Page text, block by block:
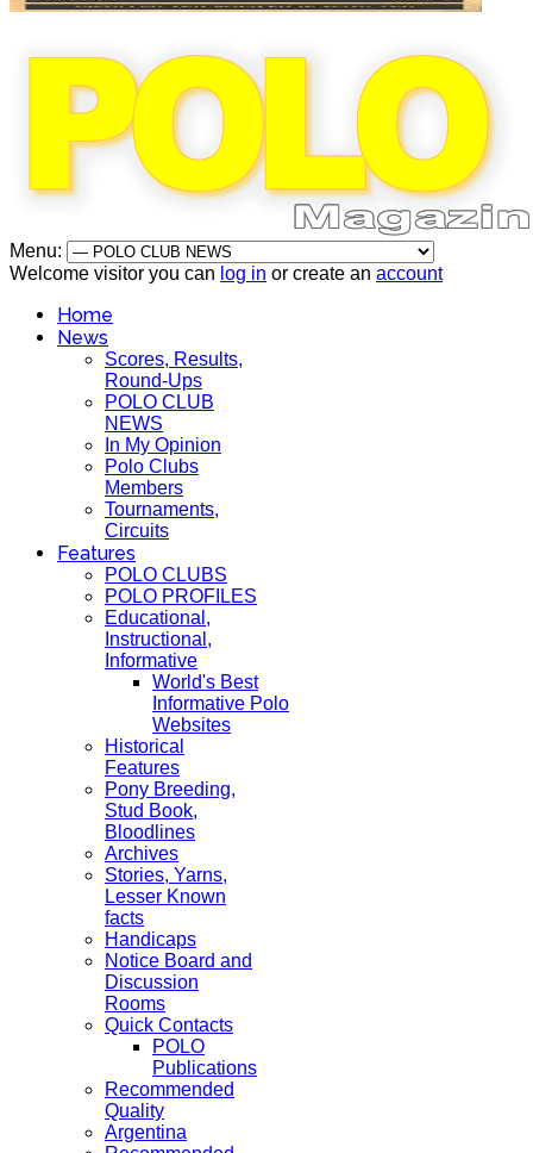
Menu:
Welcome visitor you can log in or create an account
Home
News
Scores, Results,
Round-Ups
POLO CLUB
NEWS
In My Opinion
Polo Clubs
Members
Tournaments,
Circuits
Features
POLO CLUBS
POLO PROFILES
Educational,
Instructional,
Informative
World's Best
Informative Polo
Websites
Historical
Features
Pony Breeding,
Stud Book,
Bloodlines
Archives
Stories, Yarns,
Lesser Known
facts
Handicaps
Notice Board and
Discussion
Rooms
Quick Contacts
POLO
Publications
Recommended
Quality
Argentina